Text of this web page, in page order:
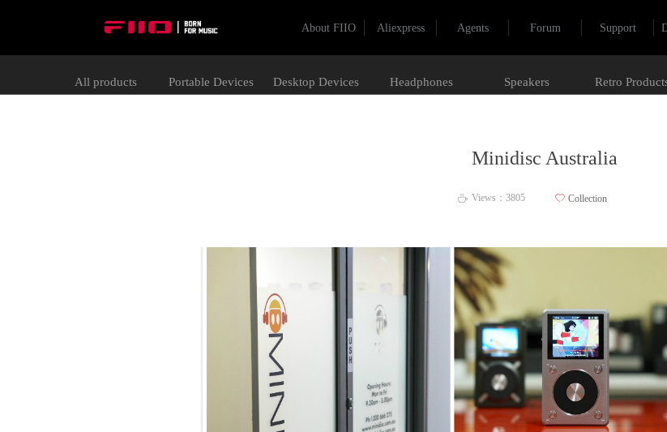
About FIIO Aliexpress Agents Forum Support
All products Portable Devices Desktop Devices Headphones Speakers Retro
Minidisc Australia
ꄘ Views： 3805 ꄀ Collection